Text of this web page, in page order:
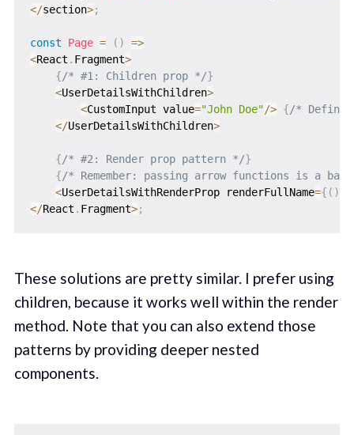
</section>;
const Page = ( )
=>
<React . Fragment>
{/* #1: Children prop */}
<UserDetailsWithChildren>
<CustomInput value="John Doe"/> {/*
</UserDetailsWithChildren>
{/* #2: Render prop pattern */}
{/* Remember: passing arrow functions is a
<UserDetailsWithRenderProp renderFullName={ ( )
</React . Fragment>;
These solutions are pretty similar. I prefer using
children, because it works well within the render
method. Note that you can also extend those
patterns by providing deeper nested
components.